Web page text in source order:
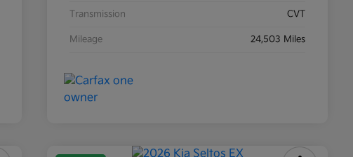
Transmission CVT
Mileage 24,503 Miles